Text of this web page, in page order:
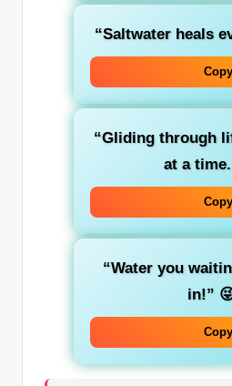
“Saltwater heals
Copy
“Gliding through
at a
Copy
“Water you
in!”
Copy